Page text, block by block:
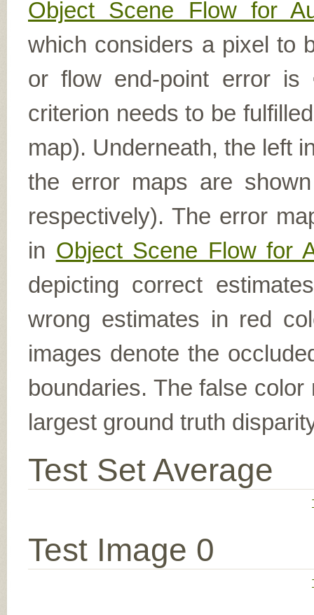
Object Scene Flow for
which considers a pixel to
or flow end-point error is
criterion needs to be
map). Underneath, the left
the error maps are shown
respectively). The error
in Object Scene Flow for
depicting correct
wrong estimates in red
images denote the
boundaries. The false
largest ground truth
Test Set Average
Test Image 0